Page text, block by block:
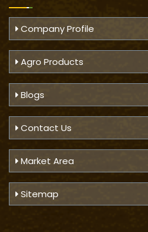
Company Profile
Agro Products
Blogs
Contact Us
Market Area
Sitemap